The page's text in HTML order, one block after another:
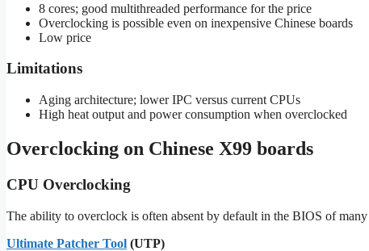
8 cores; good multithreaded performance for the price
Overclocking is possible even on inexpensive Chinese boards
Low price
Limitations
Aging architecture; lower IPC versus current CPUs
High heat output and power consumption when overclocked
Overclocking on Chinese X99 boards
CPU Overclocking
The ability to overclock is often absent by default in the BIOS of
Ultimate Patcher Tool (UTP)